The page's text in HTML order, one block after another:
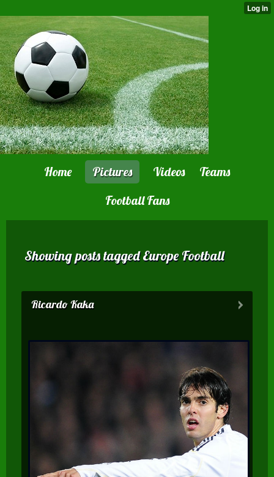
Home Pictures Videos
Teams
Football Fans
Showing posts tagged Europe Football
Ricardo Kaka